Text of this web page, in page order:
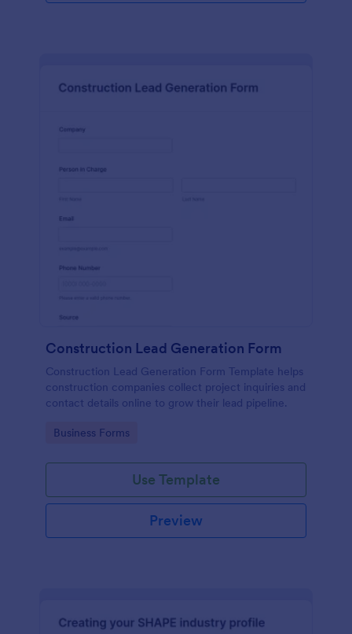
Construction Lead Generation Form
Construction Lead Generation Form Template helps
construction companies collect project inquiries and
contact details online to grow their lead pipeline.
Go to Category:
Business Forms
Use Template
Preview